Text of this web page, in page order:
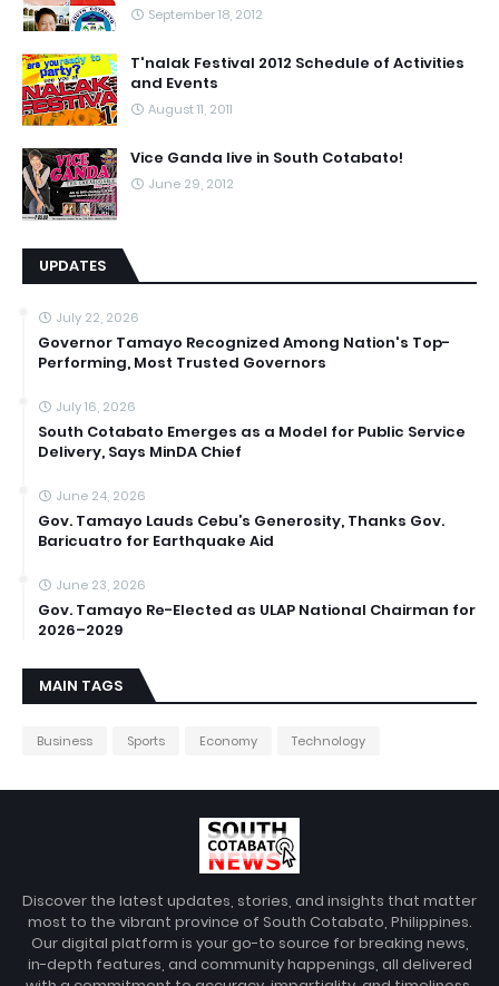
September 18, 2012
T'nalak Festival 2012 Schedule of Activities
and Events
August 11, 2011
Vice Ganda live in South Cotabato!
June 29, 2012
UPDATES
July 22, 2026
Governor Tamayo Recognized Among Nation's Top-
Performing, Most Trusted Governors
July 16, 2026
South Cotabato Emerges as a Model for Public Service
Delivery, Says MinDA Chief
June 24, 2026
Gov. Tamayo Lauds Cebu’s Generosity, Thanks Gov.
Baricuatro for Earthquake Aid
June 23, 2026
Gov. Tamayo Re-Elected as ULAP National Chairman for
2026–2029
MAIN TAGS
Business Sports Economy Technology
Discover the latest updates, stories, and insights that matter
most to the vibrant province of South Cotabato, Philippines.
Our digital platform is your go-to source for breaking news,
in-depth features, and community happenings, all delivered